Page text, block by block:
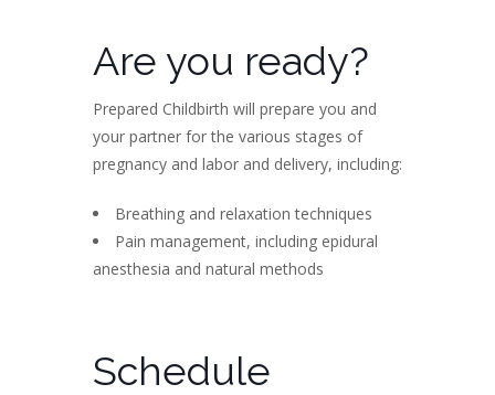
Are you ready?
Prepared Childbirth will prepare you and
your partner for the various stages of
pregnancy and labor and delivery, including:
Breathing and relaxation techniques
Pain management, including epidural
anesthesia and natural methods
Schedule